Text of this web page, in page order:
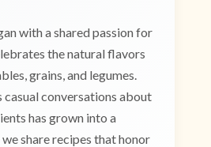
with a shared passion for
the natural flavors
grains, and legumes.
casual conversations about
has grown into a
share recipes that honor